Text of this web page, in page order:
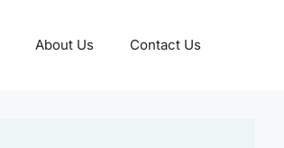
About Us Contact Us